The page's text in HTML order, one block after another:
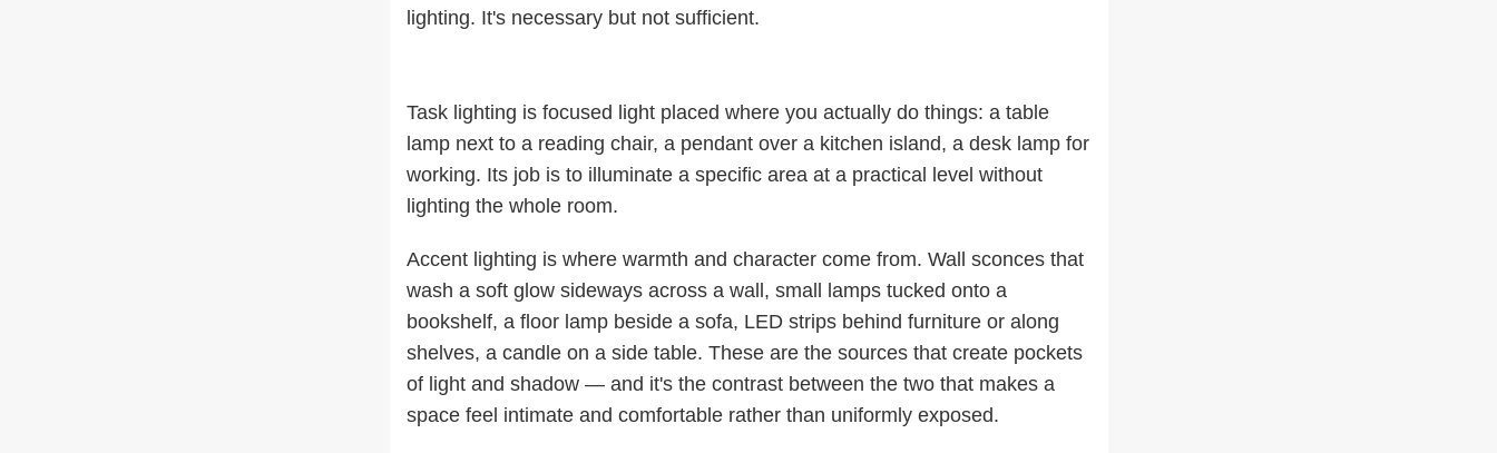
lighting. It's necessary but not sufficient.
Task lighting is focused light placed where you actually do things: a table
lamp next to a reading chair, a pendant over a kitchen island, a desk lamp for
working. Its job is to illuminate a specific area at a practical level without
lighting the whole room.
Accent lighting is where warmth and character come from. Wall sconces that
wash a soft glow sideways across a wall, small lamps tucked onto a
bookshelf, a floor lamp beside a sofa, LED strips behind furniture or along
shelves, a candle on a side table. These are the sources that create pockets
of light and shadow — and it's the contrast between the two that makes a
space feel intimate and comfortable rather than uniformly exposed.